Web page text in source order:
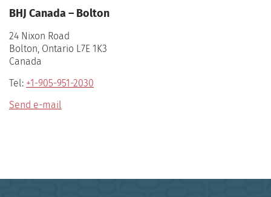
BHJ Canada – Bolton
24 Nixon Road
Bolton, Ontario L7E 1K3
Canada
Tel: +1-905-951-2030
Send e-mail